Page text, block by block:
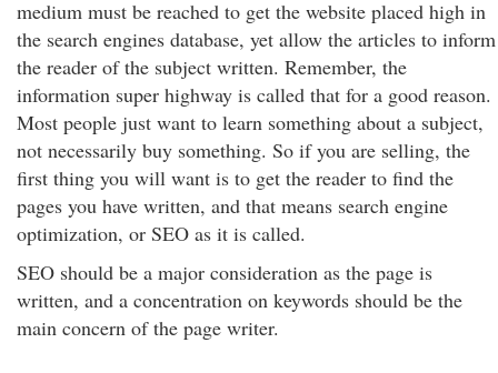
medium must be reached to get the website placed high in
the search engines database, yet allow the articles to inform
the reader of the subject written. Remember, the
information super highway is called that for a good reason.
Most people just want to learn something about a subject,
not necessarily buy something. So if you are selling, the
first thing you will want is to get the reader to find the
pages you have written, and that means search engine
optimization, or SEO as it is called.
SEO should be a major consideration as the page is
written, and a concentration on keywords should be the
main concern of the page writer.